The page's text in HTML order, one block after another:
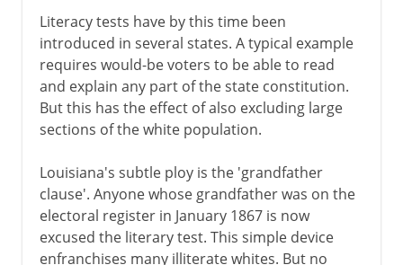
Literacy tests have by this time been
introduced in several states. A typical example
requires would-be voters to be able to read
and explain any part of the state constitution.
But this has the effect of also excluding large
sections of the white population.
Louisiana's subtle ploy is the 'grandfather
clause'. Anyone whose grandfather was on the
electoral register in January 1867 is now
excused the literary test. This simple device
enfranchises many illiterate whites. But no